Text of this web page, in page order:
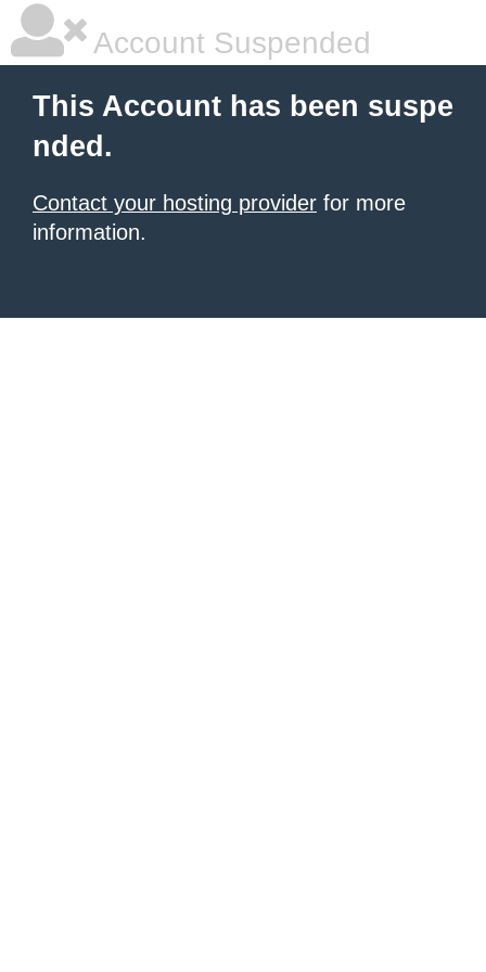
Account Suspended
This Account has been suspe
nded.
Contact your hosting provider for more
information.